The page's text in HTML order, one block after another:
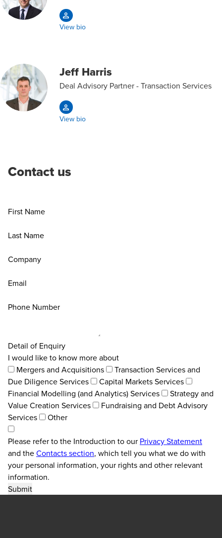
View bio
Jeff Harris
Deal Advisory Partner - Transaction Services
View bio
Contact us
First Name
Last Name
Company
Email
Phone Number
Detail of Enquiry
I would like to know more about
Mergers and Acquisitions
Transaction Services and
Due Diligence Services
Capital Markets Services
Financial Modelling (and Analytics) Services
Strategy and
Value Creation Services
Fundraising and Debt Advisory
Services
Other
Please refer to the Introduction to our Privacy Statement
and theContacts section, which tell you what we do with
your personal information, your rights and other relevant
information.